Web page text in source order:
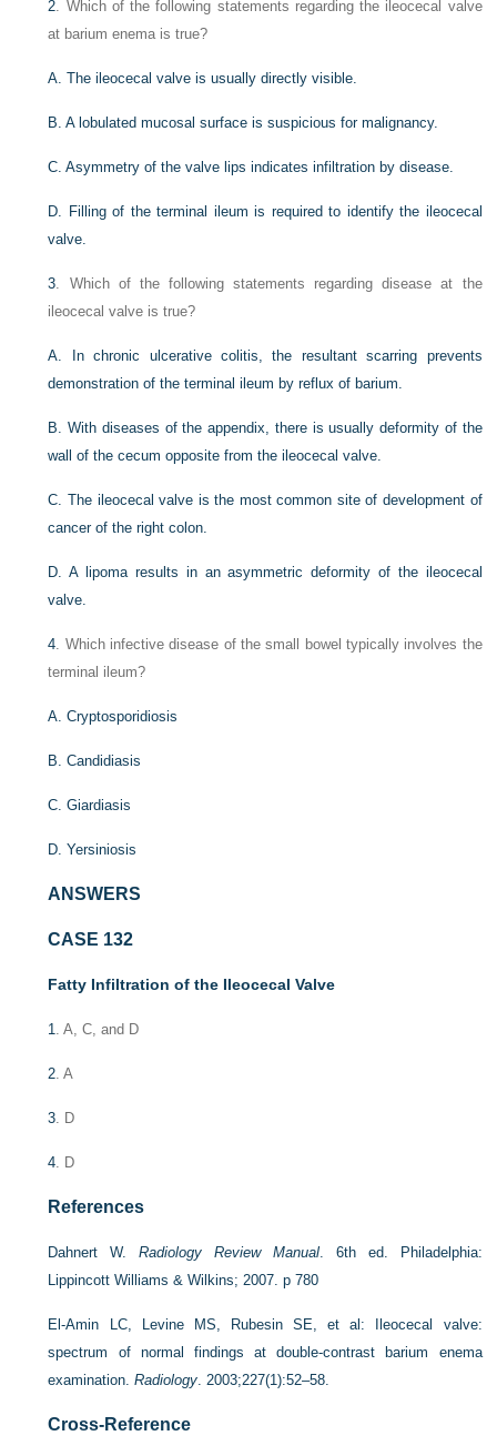
2. Which of the following statements regarding the ileocecal valve
at barium enema is true?
A. The ileocecal valve is usually directly visible.
B. A lobulated mucosal surface is suspicious for malignancy.
C. Asymmetry of the valve lips indicates infiltration by disease.
D. Filling of the terminal ileum is required to identify the ileocecal
valve.
3. Which of the following statements regarding disease at the
ileocecal valve is true?
A. In chronic ulcerative colitis, the resultant scarring prevents
demonstration of the terminal ileum by reflux of barium.
B. With diseases of the appendix, there is usually deformity of the
wall of the cecum opposite from the ileocecal valve.
C. The ileocecal valve is the most common site of development of
cancer of the right colon.
D. A lipoma results in an asymmetric deformity of the ileocecal
valve.
4. Which infective disease of the small bowel typically involves the
terminal ileum?
A. Cryptosporidiosis
B. Candidiasis
C. Giardiasis
D. Yersiniosis
ANSWERS
CASE 132
Fatty Infiltration of the Ileocecal Valve
1. A, C, and D
2. A
3. D
4. D
References
Dahnert W.Radiology Review Manual. 6th ed. Philadelphia:
Lippincott Williams & Wilkins; 2007. p 780
El-Amin LC, Levine MS, Rubesin SE, et al: Ileocecal valve:
spectrum of normal findings at double-contrast barium enema
examination.Radiology. 2003;227(1):52–58.
Cross-Reference